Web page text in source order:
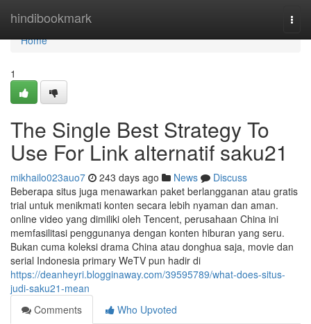
hindibookmark
Home
Home
1
The Single Best Strategy To
Use For Link alternatif saku21
mikhailo023auo7 243 days ago News
Discuss
Beberapa situs juga menawarkan paket berlangganan atau gratis
trial untuk menikmati konten secara lebih nyaman dan aman.
online video yang dimiliki oleh Tencent, perusahaan China ini
memfasilitasi penggunanya dengan konten hiburan yang seru.
Bukan cuma koleksi drama China atau donghua saja, movie dan
serial Indonesia primary WeTV pun hadir di
https://deanheyri.blogginaway.com/39595789/what-does-situs-
judi-saku21-mean
Comments
Who Upvoted